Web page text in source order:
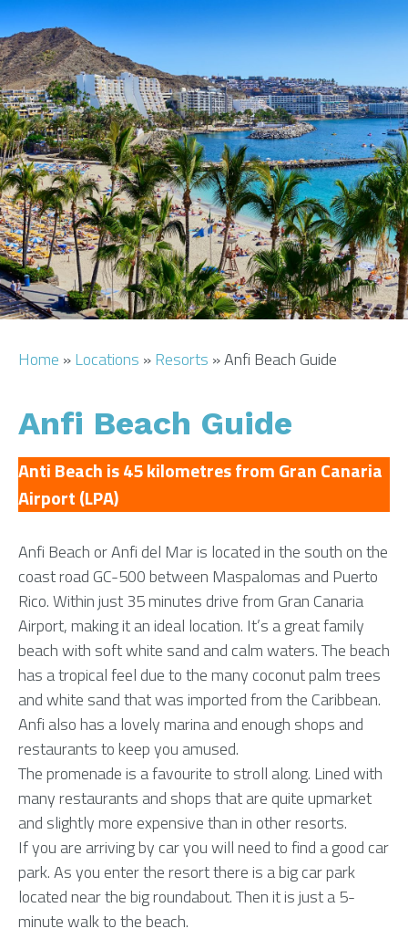
AIRPORT INFO
TRANSFERS
FLIGHTS
VIP LOUNGE
AREA GUIDE
Home »Locations »Resorts »Anfi Beach Guide
Anfi Beach Guide
Anti Beach is 45 kilometres from Gran Canaria
Airport (LPA)
Anfi Beach or Anfi del Mar is located in the south on the
coast road GC-500 between Maspalomas and Puerto
Rico. Within just 35 minutes drive from Gran Canaria
Airport, making it an ideal location. It’s a great family
beach with soft white sand and calm waters. The beach
has a tropical feel due to the many coconut palm trees
and white sand that was imported from the Caribbean.
Anfi also has a lovely marina and enough shops and
restaurants to keep you amused.
The promenade is a favourite to stroll along. Lined with
many restaurants and shops that are quite upmarket
and slightly more expensive than in other resorts.
If you are arriving by car you will need to find a good car
park. As you enter the resort there is a big car park
located near the big roundabout. Then it is just a 5-
minute walk to the beach.